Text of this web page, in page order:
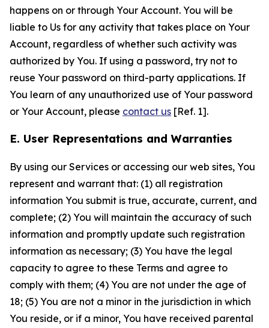
happens on or through Your Account. You will be
liable to Us for any activity that takes place on Your
Account, regardless of whether such activity was
authorized by You. If using a password, try not to
reuse Your password on third-party applications. If
You learn of any unauthorized use of Your password
or Your Account, please contact us [Ref. 1].
E. User Representations and Warranties
By using our Services or accessing our web sites, You
represent and warrant that: (1) all registration
information You submit is true, accurate, current, and
complete; (2) You will maintain the accuracy of such
information and promptly update such registration
information as necessary; (3) You have the legal
capacity to agree to these Terms and agree to
comply with them; (4) You are not under the age of
18; (5) You are not a minor in the jurisdiction in which
You reside, or if a minor, You have received parental